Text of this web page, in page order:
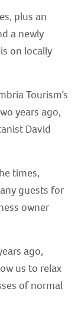
plus an
a newly
on locally
Tourism’s
years ago,
David
times,
guests for
owner
ago,
us to relax
of normal